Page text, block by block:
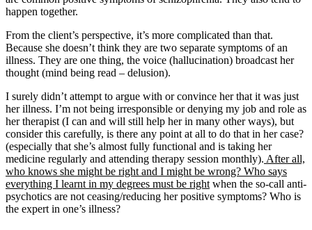
happen together.
From the client’s perspective, it’s more complicated than that.
Because she doesn’t think they are two separate symptoms of an
illness. They are one thing, the voice (hallucination) broadcast her
thought (mind being read – delusion).
I surely didn’t attempt to argue with or convince her that it was just
her illness. I’m not being irresponsible or denying my job and role as
her therapist (I can and will still help her in many other ways), but
consider this carefully, is there any point at all to do that in her case?
(especially that she’s almost fully functional and is taking her
medicine regularly and attending therapy session monthly). After all,
who knows she might be right and I might be wrong? Who says
everything I learnt in my degrees must be right when the so-call anti-
psychotics are not ceasing/reducing her positive symptoms? Who is
the expert in one’s illness?